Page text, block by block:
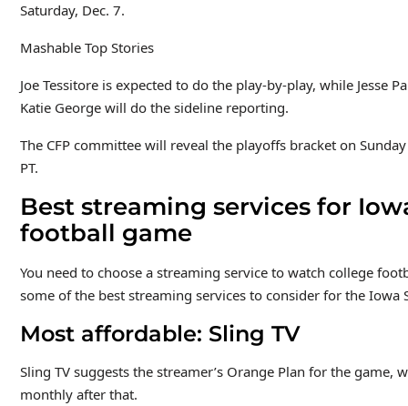
Saturday, Dec. 7.
Mashable Top Stories
Joe Tessitore is expected to do the play-by-play, while Jesse
Katie George will do the sideline reporting.
The CFP committee will reveal the playoffs bracket on
PT.
Best streaming services for
football game
You need to choose a streaming service to watch college
some of the best streaming services to consider for the Iowa
Most affordable: Sling TV
Sling TV suggests the streamer’s Orange Plan for the
monthly after that.